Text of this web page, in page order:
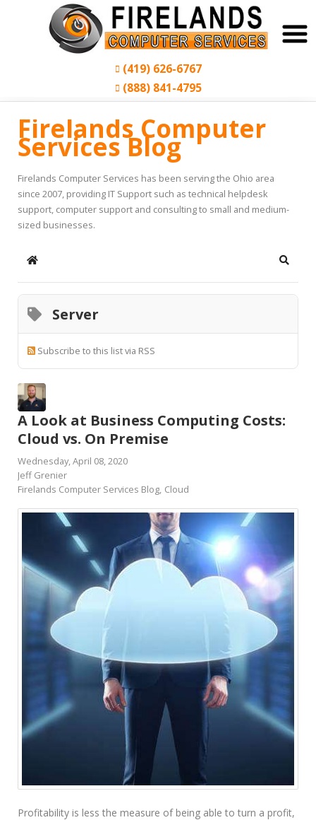
(419) 626-6767
(888) 841-4795
Firelands Computer
Services Blog
Firelands Computer Services has been serving the Ohio area
since 2007, providing IT Support such as technical helpdesk
support, computer support and consulting to small and medium-
sized businesses.
Home Search
Server
Subscribe to this list via RSS
A Look at Business Computing Costs:
Cloud vs. On Premise
Wednesday, April 08, 2020
Jeff Grenier
Firelands Computer Services Blog Cloud
Profitability is less the measure of being able to turn a profit,